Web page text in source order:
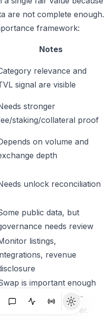
are not complete enough.
framework:
Notes
relevance and
signal are visible
stronger
staking/collateral proof
on volume and
depth
unlock reconciliation
public data, but
needs review
listings,
revenue
is important enough
to rank as a high-
capture is clearer.